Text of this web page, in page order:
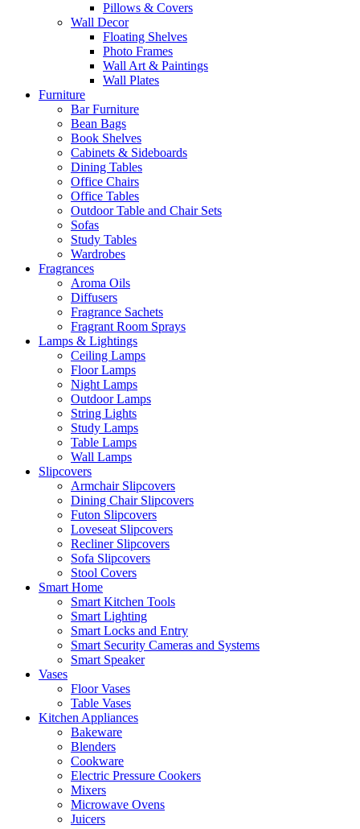
Pillows & Covers
Wall Decor
Floating Shelves
Photo Frames
Wall Art & Paintings
Wall Plates
Furniture
Bar Furniture
Bean Bags
Book Shelves
Cabinets & Sideboards
Dining Tables
Office Chairs
Office Tables
Outdoor Table and Chair Sets
Sofas
Study Tables
Wardrobes
Fragrances
Aroma Oils
Diffusers
Fragrance Sachets
Fragrant Room Sprays
Lamps & Lightings
Ceiling Lamps
Floor Lamps
Night Lamps
Outdoor Lamps
String Lights
Study Lamps
Table Lamps
Wall Lamps
Slipcovers
Armchair Slipcovers
Dining Chair Slipcovers
Futon Slipcovers
Loveseat Slipcovers
Recliner Slipcovers
Sofa Slipcovers
Stool Covers
Smart Home
Smart Kitchen Tools
Smart Lighting
Smart Locks and Entry
Smart Security Cameras and Systems
Smart Speaker
Vases
Floor Vases
Table Vases
Kitchen Appliances
Bakeware
Blenders
Cookware
Electric Pressure Cookers
Mixers
Microwave Ovens
Juicers